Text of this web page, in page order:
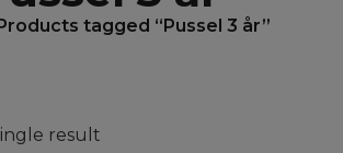
tagged “Pussel 3 år”
result